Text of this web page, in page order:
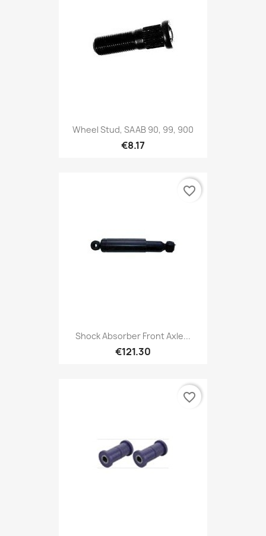
Wheel Stud, SAAB 90, 99, 900
€8.17
Shock Absorber Front Axle...
€121.30
favorite_border
favorite_border